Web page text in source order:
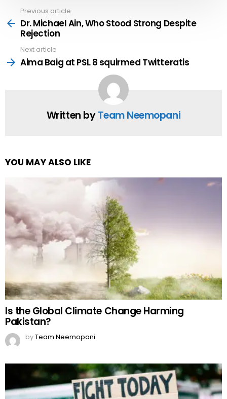
more
Previous article
Dr. Michael Ain, Who Stood Strong Despite
Rejection
Next article
Aima Baig at PSL 8 squirmed Twitteratis
Written byTeam Neemopani
YOU MAY ALSO LIKE
Is the Global Climate Change Harming
Pakistan?
byTeam Neemopani